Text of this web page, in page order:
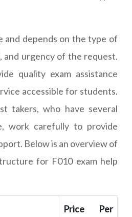
and depends on the type of
and urgency of the request.
quality exam assistance
accessible for students.
takers, who have several
work carefully to provide
Below is an overview of
for F010 exam help
Price Per